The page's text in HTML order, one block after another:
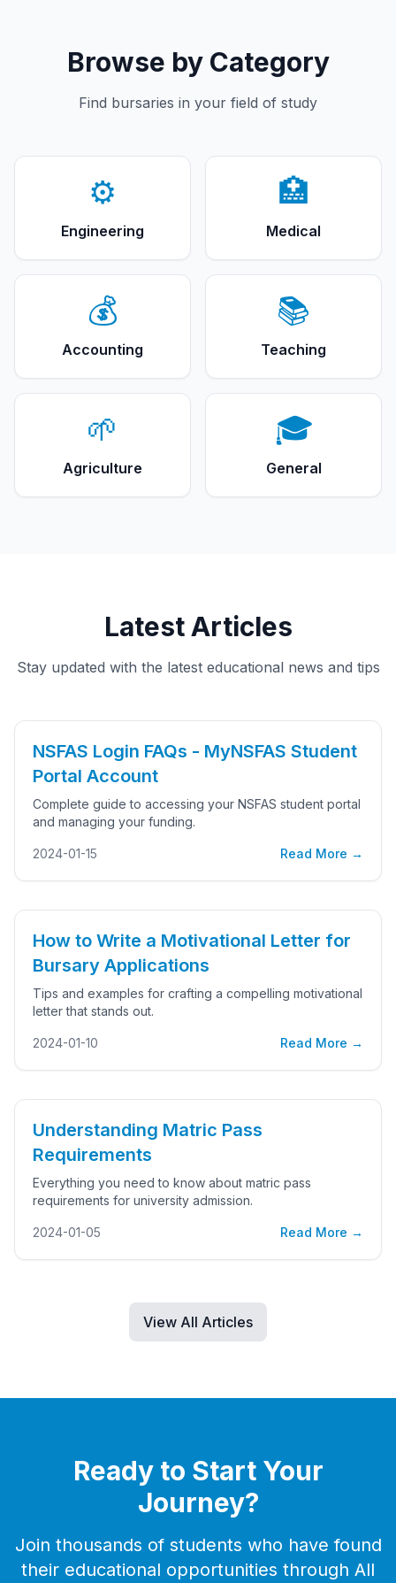
Browse by Category
Find bursaries in your field of study
⚙️
Engineering
🏥
Medical
💰
Accounting
📚
Teaching
🌱
Agriculture
🎓
General
Latest Articles
Stay updated with the latest educational news and tips
NSFAS Login FAQs - MyNSFAS Student
Portal Account
Complete guide to accessing your NSFAS student portal
and managing your funding.
2024-01-15 Read More →
How to Write a Motivational Letter for
Bursary Applications
Tips and examples for crafting a compelling motivational
letter that stands out.
2024-01-10 Read More →
Understanding Matric Pass
Requirements
Everything you need to know about matric pass
requirements for university admission.
2024-01-05 Read More →
View All Articles
Ready to Start Your
Journey?
Join thousands of students who have found
their educational opportunities through All